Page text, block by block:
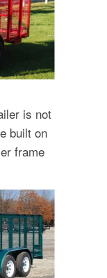
is not
built on
frame